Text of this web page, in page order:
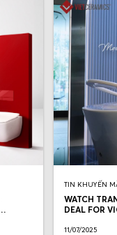
TIN KHUYẾN
WATCH
DEAL FOR
11/07/2025